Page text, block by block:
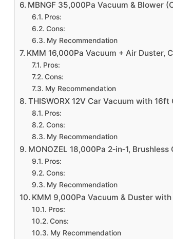
MBNGF 35,000Pa Vacuum & Blower
Pros:
Cons:
My Recommendation
KMM 16,000Pa Vacuum + Air Duster,
Pros:
Cons:
My Recommendation
THISWORX 12V Car Vacuum with 16ft
Pros:
Cons:
My Recommendation
MONOZEL 18,000Pa 2‑in‑1, Brushless
Pros:
Cons:
My Recommendation
KMM 9,000Pa Vacuum & Duster with
Pros:
Cons:
My Recommendation